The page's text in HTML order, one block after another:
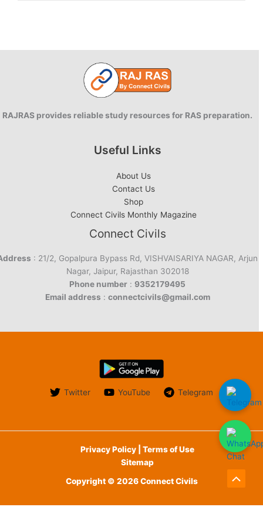
a
India
RAJRAS provides reliable study resources for RAS preparation.
Useful Links
About Us
Contact Us
Shop
Connect Civils Monthly Magazine
Connect Civils
: 21/2, Gopalpura Bypass Rd, VISHVAISARIYA NAGAR, Arjun
Nagar, Jaipur, Rajasthan 302018
Phone number : 9352179495
Email address : connectcivils@gmail.com
Twitter YouTube Telegram
Privacy Policy | Terms of Use
Sitemap
Copyright © 2026 Connect Civils
Scroll
to